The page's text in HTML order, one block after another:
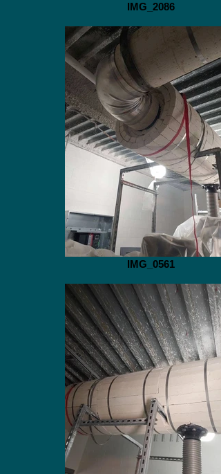
IMG_2086
IMG_0561